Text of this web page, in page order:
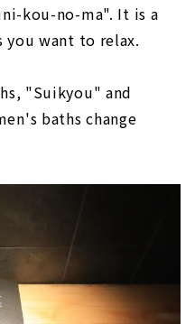
kou-no-ma". It is a
you want to relax.
"Suikyou" and
baths change